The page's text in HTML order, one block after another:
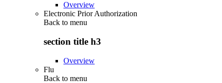
Overview
Electronic Prior Authorization
Back to menu
section title h3
Overview
Flu
Back to menu